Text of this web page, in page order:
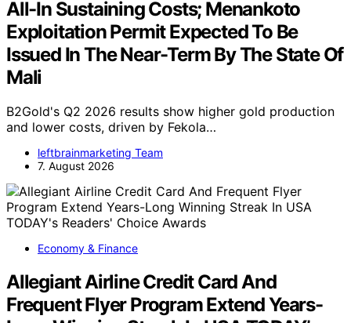
All-In Sustaining Costs; Menankoto
Exploitation Permit Expected To Be
Issued In The Near-Term By The State Of
Mali
B2Gold's Q2 2026 results show higher gold production
and lower costs, driven by Fekola…
leftbrainmarketing Team
7. August 2026
Economy & Finance
Allegiant Airline Credit Card And
Frequent Flyer Program Extend Years-